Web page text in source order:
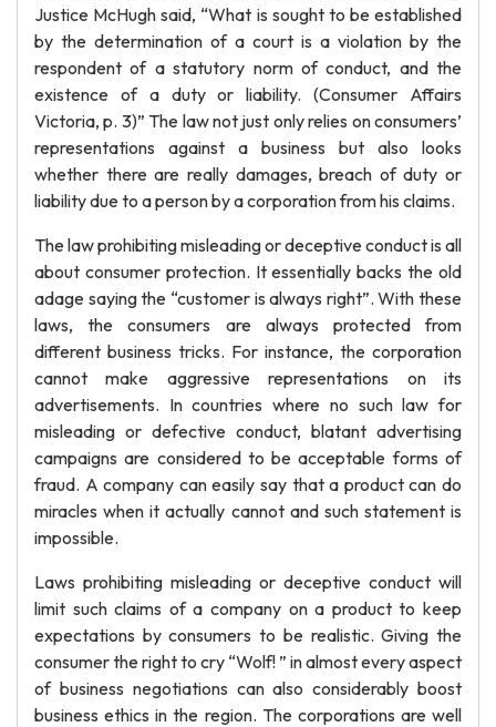
Justice McHugh said, “What is sought to be established
by the determination of a court is a violation by the
respondent of a statutory norm of conduct, and the
existence of a duty or liability. (Consumer Affairs
Victoria, p. 3)” The law not just only relies on consumers’
representations against a business but also looks
whether there are really damages, breach of duty or
liability due to a person by a corporation from his claims.
The law prohibiting misleading or deceptive conduct is all
about consumer protection. It essentially backs the old
adage saying the “customer is always right”. With these
laws, the consumers are always protected from
different business tricks. For instance, the corporation
cannot make aggressive representations on its
advertisements. In countries where no such law for
misleading or defective conduct, blatant advertising
campaigns are considered to be acceptable forms of
fraud. A company can easily say that a product can do
miracles when it actually cannot and such statement is
impossible.
Laws prohibiting misleading or deceptive conduct will
limit such claims of a company on a product to keep
expectations by consumers to be realistic. Giving the
consumer the right to cry “Wolf! ” in almost every aspect
of business negotiations can also considerably boost
business ethics in the region. The corporations are well